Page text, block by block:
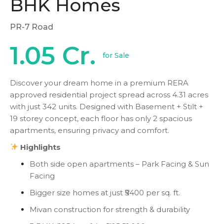
BHK Homes
PR-7 Road
1.05 Cr. for Sale
Discover your dream home in a premium RERA
approved residential project spread across 4.31 acres
with just 342 units. Designed with Basement + Stilt +
19 storey concept, each floor has only 2 spacious
apartments, ensuring privacy and comfort.
Highlights
Both side open apartments – Park Facing & Sun
Facing
Bigger size homes at just ₹5400 per sq. ft.
Mivan construction for strength & durability